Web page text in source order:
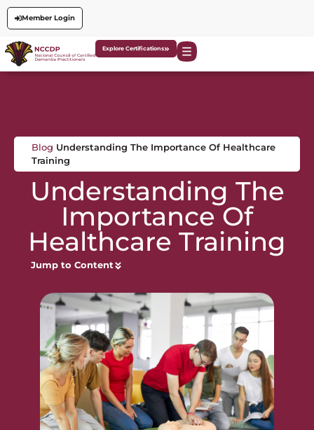
Member Login
Explore Certifications
Blog Understanding The Importance Of Healthcare
Training
Understanding The
Importance Of
Healthcare Training
Jump to Content